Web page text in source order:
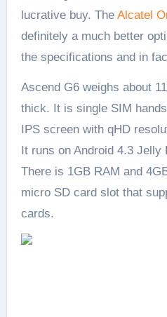
lucrative buy. The Alcatel
definitely a much better
the specifications and in
Ascend G6 weighs about
thick. It is single SIM
IPS screen with qHD
It runs on Android 4.3 Jelly
There is 1GB RAM and
micro SD card slot that
cards.